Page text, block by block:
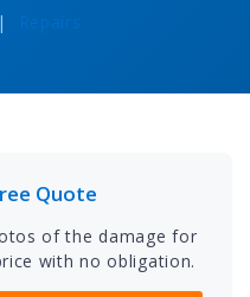
Repairs
Quote
of the damage for
with no obligation.